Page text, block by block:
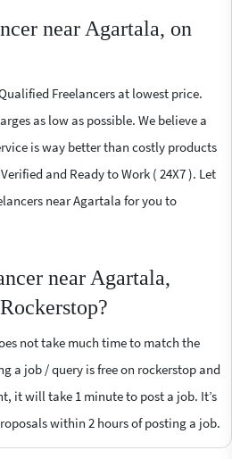
near Agartala, on
Freelancers at lowest price.
as low as possible. We believe a
is way better than costly products
and Ready to Work ( 24X7 ). Let
near Agartala for you to
near Agartala,
not take much time to match the
a job / query is free on rockerstop and
it will take 1 minute to post a job. It’s
within 2 hours of posting a job.